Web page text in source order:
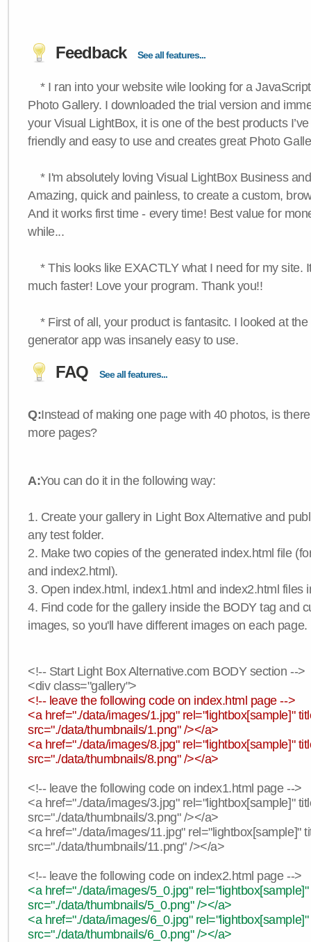
Feedback See all features...
* I ran into your website wile looking for a
Photo Gallery. I downloaded the trial version and
your Visual LightBox, it is one of the best products
friendly and easy to use and creates great Photo
* I'm absolutely loving Visual LightBox Business
Amazing, quick and painless, to create a custom,
And it works first time - every time! Best value for
while...
* This looks like EXACTLY what I need for my site.
much faster! Love your program. Thank you!!
* First of all, your product is fantasitc. I looked at
generator app was insanely easy to use.
FAQ See all features...
Q:Instead of making one page with 40 photos, is
more pages?
A:You can do it in the following way:
1. Create your gallery in Light Box Alternative and
any test folder.
2. Make two copies of the generated index.html file
and index2.html).
3. Open index.html, index1.html and index2.html files
4. Find code for the gallery inside the BODY tag and
images, so you'll have different images on each page.
<!-- Start Light Box Alternative.com BODY section -->
<div class="gallery">
<!-- leave the following code on index.html page -->
<a href="./data/images/1.jpg" rel="lightbox[sample]"
src="./data/thumbnails/1.png" /></a>
<a href="./data/images/8.jpg" rel="lightbox[sample]"
src="./data/thumbnails/8.png" /></a>
<!-- leave the following code on index1.html page -->
<a href="./data/images/3.jpg" rel="lightbox[sample]"
src="./data/thumbnails/3.png" /></a>
<a href="./data/images/11.jpg" rel="lightbox[sample]"
src="./data/thumbnails/11.png" /></a>
<!-- leave the following code on index2.html page -->
<a href="./data/images/5_0.jpg"
src="./data/thumbnails/5_0.png" /></a>
<a href="./data/images/6_0.jpg"
src="./data/thumbnails/6_0.png" /></a>